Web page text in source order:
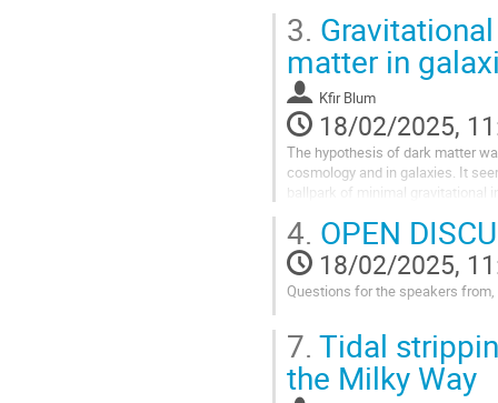
Go
to
contribution
page
3.
matter in
Kfir Blum
18/02/2025,
The hypothesis of dark matter
cosmology and in galaxies. It
ballpark of minimal gravitational
Go
to
contribution
4. OPEN
18/02/2025,
Questions for the speakers
to
contribution
page
7. Tidal
the Milky Way